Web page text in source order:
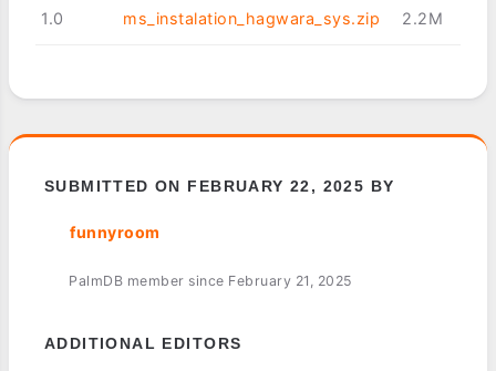
1.0 ms_instalation_hagwara_sys.zip 2.2M
SUBMITTED ON FEBRUARY 22, 2025 BY
funnyroom
PalmDB member since February 21, 2025
ADDITIONAL EDITORS